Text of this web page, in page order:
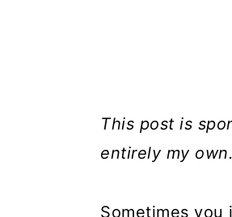
This post is
entirely my own.
Sometimes you